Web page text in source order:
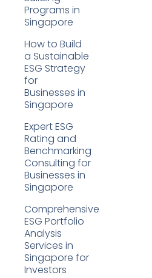
Programs in
Singapore
How to Build
a Sustainable
ESG Strategy
for
Businesses in
Singapore
Expert ESG
Rating and
Benchmarking
Consulting for
Businesses in
Singapore
Comprehensive
ESG Portfolio
Analysis
Services in
Singapore for
Investors